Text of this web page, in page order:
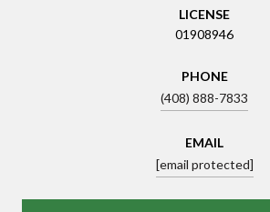
LICENSE
01908946
PHONE
(408) 888-7833
EMAIL
[email protected]